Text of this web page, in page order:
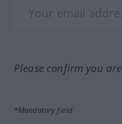
Please confirm you
*Mandatory field